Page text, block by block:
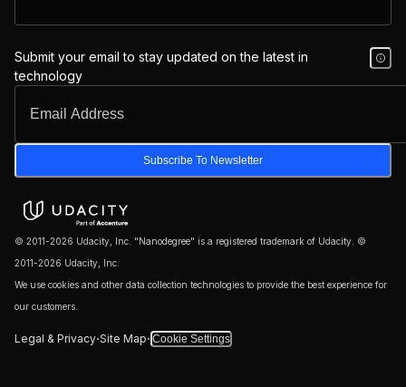
Submit your email to stay updated on the latest in
technology
Subscribe To Newsletter
© 2011-2026 Udacity, Inc. "Nanodegree" is a registered trademark of Udacity. ©
2011-2026 Udacity, Inc.
We use cookies and other data collection technologies to provide the best experience for
our customers.
Legal & Privacy·Site Map· Cookie Settings